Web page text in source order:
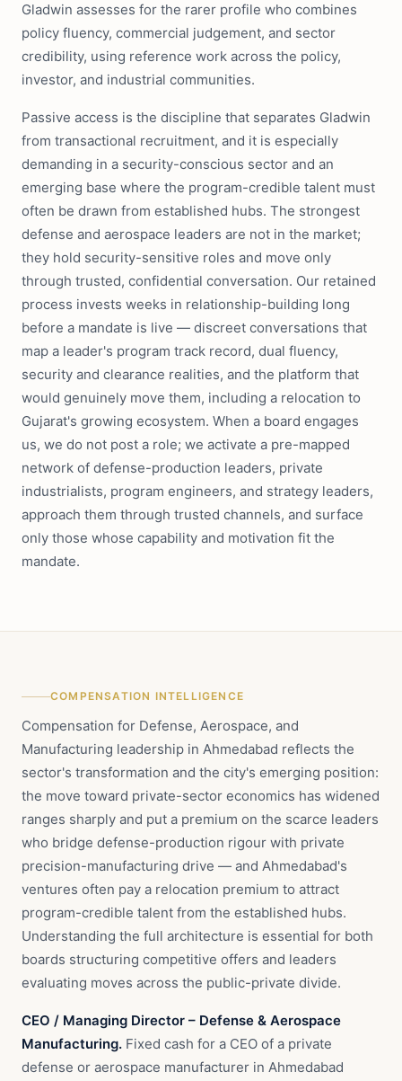
Gladwin assesses for the rarer profile who combines
policy fluency, commercial judgement, and sector
credibility, using reference work across the policy,
investor, and industrial communities.
Passive access is the discipline that separates Gladwin
from transactional recruitment, and it is especially
demanding in a security-conscious sector and an
emerging base where the program-credible talent must
often be drawn from established hubs. The strongest
defense and aerospace leaders are not in the market;
they hold security-sensitive roles and move only
through trusted, confidential conversation. Our retained
process invests weeks in relationship-building long
before a mandate is live — discreet conversations that
map a leader's program track record, dual fluency,
security and clearance realities, and the platform that
would genuinely move them, including a relocation to
Gujarat's growing ecosystem. When a board engages
us, we do not post a role; we activate a pre-mapped
network of defense-production leaders, private
industrialists, program engineers, and strategy leaders,
approach them through trusted channels, and surface
only those whose capability and motivation fit the
mandate.
COMPENSATION INTELLIGENCE
Compensation for Defense, Aerospace, and
Manufacturing leadership in Ahmedabad reflects the
sector's transformation and the city's emerging position:
the move toward private-sector economics has widened
ranges sharply and put a premium on the scarce leaders
who bridge defense-production rigour with private
precision-manufacturing drive — and Ahmedabad's
ventures often pay a relocation premium to attract
program-credible talent from the established hubs.
Understanding the full architecture is essential for both
boards structuring competitive offers and leaders
evaluating moves across the public-private divide.
CEO / Managing Director – Defense & Aerospace
Manufacturing. Fixed cash for a CEO of a private
defense or aerospace manufacturer in Ahmedabad